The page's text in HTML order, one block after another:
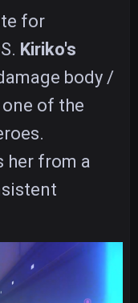
for
Kiriko's
body /
of the
her from a